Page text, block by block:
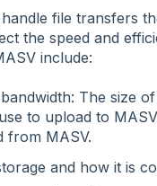
file transfers
the speed and
include:
The size of
to upload to
from MASV.
and how it is